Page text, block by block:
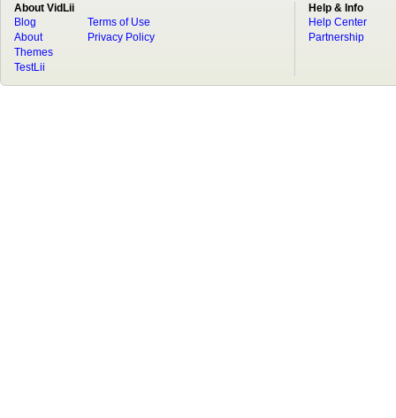
About VidLii
Blog
About
Terms of Use
Privacy Policy
Themes
TestLii
Help & Info
Help Center
Partnership